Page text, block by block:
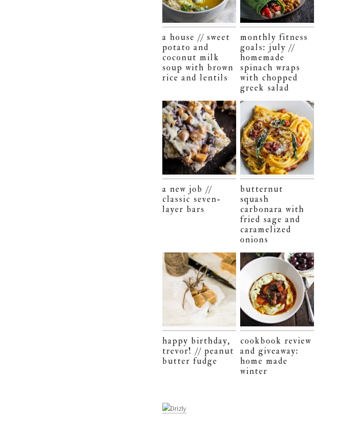
a house // sweet
potato and
coconut milk
soup with brown
rice and lentils
monthly fitness
goals: july //
homemade
spinach wraps
with chopped
greek salad
a new job //
classic seven-
layer bars
butternut
squash
carbonara with
fried sage and
caramelized
onions
happy birthday,
trevor! // peanut
butter fudge
cookbook review
and giveaway:
home made
winter